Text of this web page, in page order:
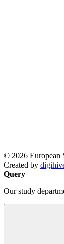
© 2026 European
Created by
Query
Our study